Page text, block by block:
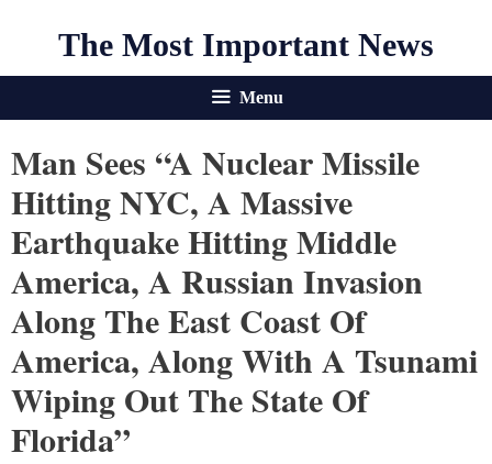
The Most Important News
Menu
Man Sees “a Nuclear Missile
Hitting NYC, A Massive
Earthquake Hitting Middle
America, A Russian Invasion
Along The East Coast Of
America, Along With A Tsunami
Wiping Out The State Of
Florida”